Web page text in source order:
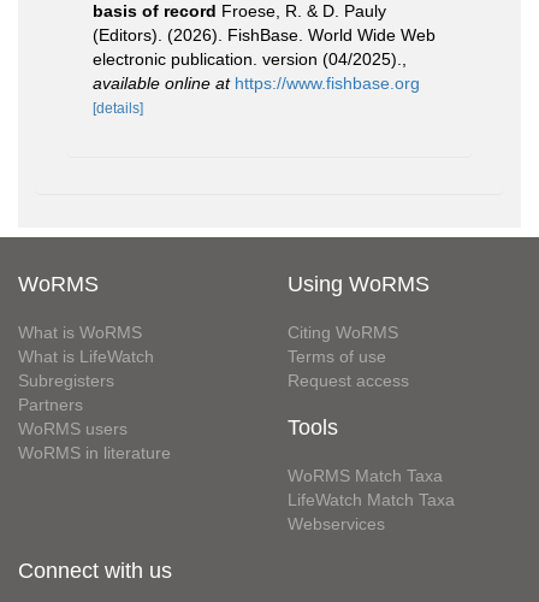
basis of record Froese, R. & D. Pauly
(Editors). (2026). FishBase. World Wide Web
electronic publication. version (04/2025).
available online at https://www.fishbase.org
[details]
WoRMS
What is WoRMS
What is LifeWatch
Subregisters
Partners
WoRMS users
WoRMS in literature
Using WoRMS
Citing WoRMS
Terms of use
Request access
Tools
WoRMS Match Taxa
LifeWatch Match Taxa
Webservices
Connect with us